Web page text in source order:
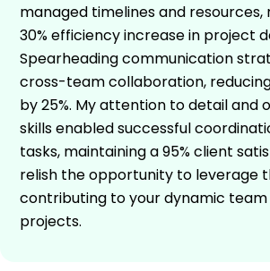
managed timelines and resources,
30% efficiency increase in project
Spearheading communication
cross-team collaboration,
by 25%. My attention to detail and
skills enabled successful
tasks, maintaining a 95% client
relish the opportunity to leverage
contributing to your dynamic
projects.